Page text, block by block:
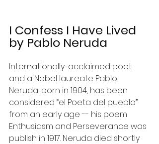
I Confess I Have Lived
by Pablo Neruda
Internationally-acclaimed poet
and a Nobel laureate Pablo
Neruda, born in 1904, has been
considered “el Poeta del pueblo”
from an early age ­-­- his poem
Enthusiasm and Perseverance was
publish in 1917. Neruda died shortly